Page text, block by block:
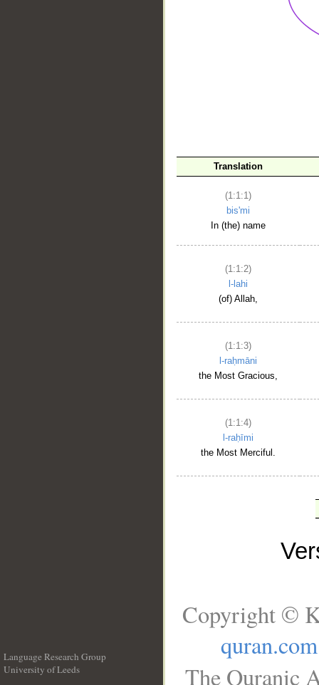
Translation
(1:1:1)
bis'mi
In (the) name
(1:1:2)
l-lahi
(of) Allah,
(1:1:3)
l-raḥmāni
the Most Gracious,
(1:1:4)
l-raḥīmi
the Most Merciful.
Language Research Group
University of Leeds
Copyright ©
quran.com
The Quranic